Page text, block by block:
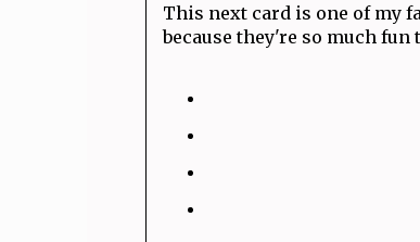
This next card is one of my
because they're so much